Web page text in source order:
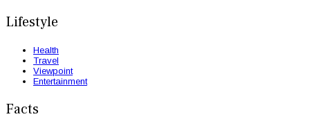
Lifestyle
Health
Travel
Viewpoint
Entertainment
Facts